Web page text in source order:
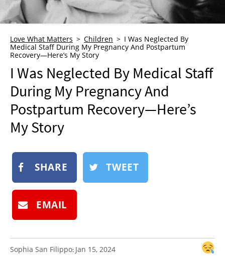
GRIEF
WHO WE ARE
ADVERTISE
NEWSLETTER
SHOP
BOOK
SUBMIT
Love What Matters Children
I Was Neglected By
Medical Staff During My Pregnancy And Postpartum
Recovery—Here’s My Story
I Was Neglected By Medical Staff
During My Pregnancy And
Postpartum Recovery—Here’s
My Story
SHARE TWEET
EMAIL
Sophia San Filippo: Jan 15, 2024